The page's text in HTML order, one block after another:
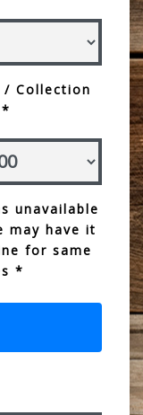
/ Collection
unavailable
may have it
for same
*